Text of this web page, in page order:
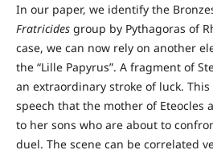
In our paper, we identify the
Fratricidesgroup by Pythagoras of
case, we can now rely on another
the “Lille Papyrus”. A fragment of
an extraordinary stroke of luck.
speech that the mother of Eteocles
to her sons who are about to
duel. The scene can be correlated